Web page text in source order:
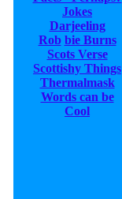
Jokes
Darjeeling
Rob bie Burns
Scots Verse
Scottishy Things
Thermalmask
Words can be
Cool